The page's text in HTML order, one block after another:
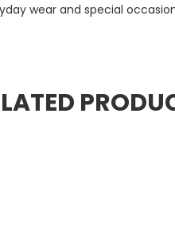
wear and special